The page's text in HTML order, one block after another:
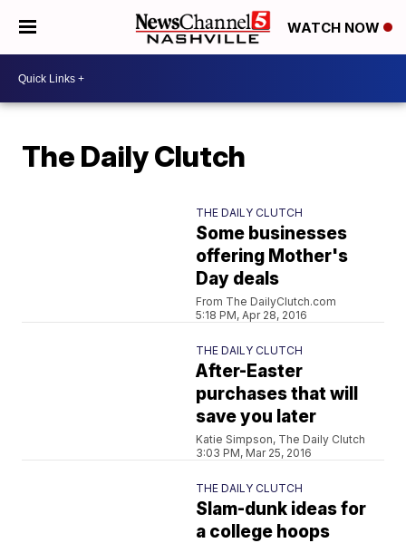
WATCH NOW
The Daily Clutch
THE DAILY CLUTCH
Some businesses
offering Mother's
Day deals
From The DailyClutch.com
5:18 PM, Apr 28, 2016
THE DAILY CLUTCH
After-Easter
purchases that will
save you later
Katie Simpson, The Daily Clutch
3:03 PM, Mar 25, 2016
THE DAILY CLUTCH
Slam-dunk ideas for
a college hoops